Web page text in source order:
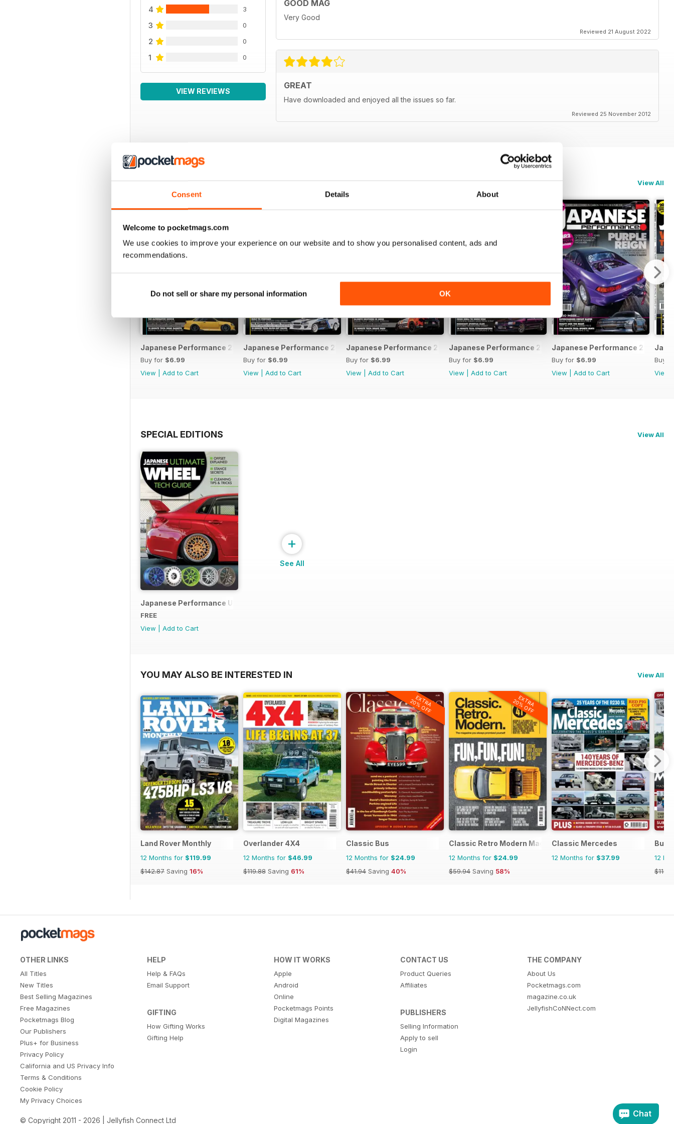
Consent Details About
Welcome to pocketmags.com
We use cookies to improve your experience on our website and to show you personalised content, ads and
recommendations.
Do not sell or share my personal information OK
News
The latest essential news in the Japanese tuning scene from around the globe
Man in Japan
Subscribe
Classifieds
Sell your Japanese car for FREE, only in Japanese Performance !
4 3
3 0
2 0
1 0
VIEW REVIEWS
GOOD MAG
Very Good
Reviewed 21 August 2022
GREAT
Have downloaded and enjoyed all the issues so far.
Reviewed 25 November 2012
BACK ISSUES View All
Japanese Performance 231 April 2020
Buy for $6.99
View
Add to Cart
Japanese Performance 230 March 2020
Buy for $6.99
View
Add to Cart
Japanese Performance 229 February 2020
Buy for $6.99
View
Add to Cart
Japanese Performance 228 January 2020
Buy for $6.99
View
Add to Cart
Japanese Performance 227
Buy for $6.99
View
Add to Cart
Buy
View
SPECIAL EDITIONS View All
Japanese Performance Ultimate Wheel Tech Guide
FREE
View
Add to Cart
+
See All
YOU MAY ALSO BE INTERESTED IN View All
Land Rover Monthly
12 Months for $119.99
$142.87 Saving 16%
Overlander 4X4
12 Months for $46.99
$119.88 Saving 61%
EXTRA
20% OFF
Classic Bus
12 Months for $24.99
$41.94 Saving 40%
EXTRA
20% OFF
Classic Retro Modern Magazine
12 Months for $24.99
$59.94 Saving 58%
Classic Mercedes
12 Months for $37.99
Bus
12
OTHER LINKS
All Titles
New Titles
Best Selling Magazines
Free Magazines
Pocketmags Blog
Our Publishers
Plus+ for Business
Privacy Policy
California and US Privacy Info
Terms & Conditions
Cookie Policy
My Privacy Choices
HELP
Help & FAQs
Email Support
GIFTING
How Gifting Works
Gifting Help
HOW IT WORKS
Apple
Android
Online
Pocketmags Points
Digital Magazines
CONTACT US
Product Queries
Affiliates
PUBLISHERS
Selling Information
Apply to sell
Login
THE COMPANY
About Us
Pocketmags.com
magazine.co.uk
JellyfishCoNNect.com
© Copyright 2011 - 2026 | Jellyfish Connect Ltd
Chat